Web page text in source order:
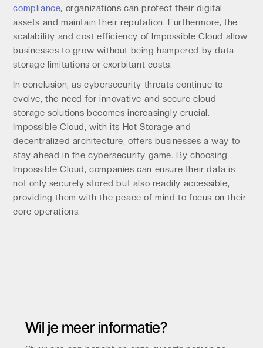
compliance, organizations can protect their digital
assets and maintain their reputation. Furthermore, the
scalability and cost efficiency of Impossible Cloud allow
businesses to grow without being hampered by data
storage limitations or exorbitant costs.
In conclusion, as cybersecurity threats continue to
evolve, the need for innovative and secure cloud
storage solutions becomes increasingly crucial.
Impossible Cloud, with its Hot Storage and
decentralized architecture, offers businesses a way to
stay ahead in the cybersecurity game. By choosing
Impossible Cloud, companies can ensure their data is
not only securely stored but also readily accessible,
providing them with the peace of mind to focus on their
core operations.
Wil je meer informatie?